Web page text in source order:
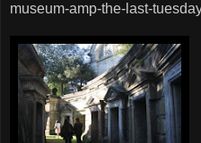
museum-amp-the-last-